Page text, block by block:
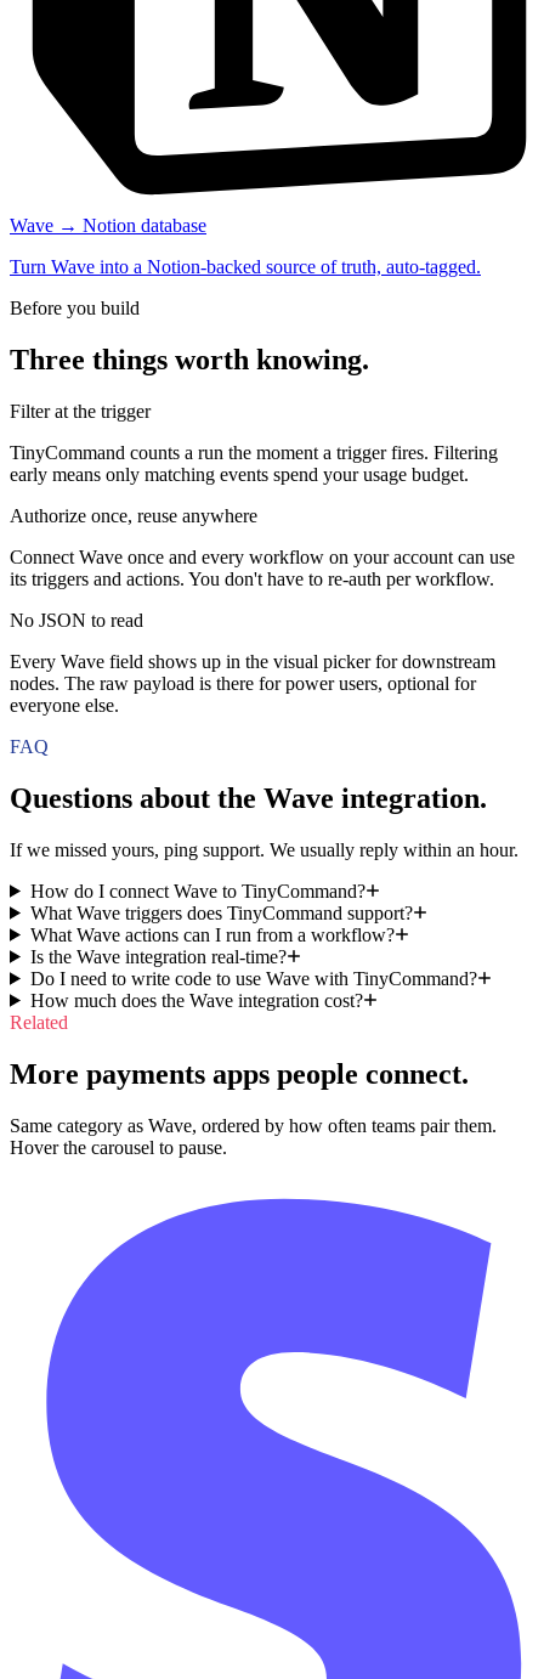
Wave → Notion database
Turn Wave into a Notion-backed source of truth, auto-tagged.
Before you build
Three things worth knowing.
Filter at the trigger
TinyCommand counts a run the moment a trigger fires. Filtering
early means only matching events spend your usage budget.
Authorize once, reuse anywhere
Connect Wave once and every workflow on your account can use
its triggers and actions. You don't have to re-auth per workflow.
No JSON to read
Every Wave field shows up in the visual picker for downstream
nodes. The raw payload is there for power users, optional for
everyone else.
FAQ
Questions about the Wave integration.
If we missed yours, ping support. We usually reply within an hour.
How do I connect Wave to TinyCommand?
What Wave triggers does TinyCommand support?
What Wave actions can I run from a workflow?
Is the Wave integration real-time?
Do I need to write code to use Wave with TinyCommand?
How much does the Wave integration cost?
Related
More payments apps people connect.
Same category as Wave, ordered by how often teams pair them.
Hover the carousel to pause.